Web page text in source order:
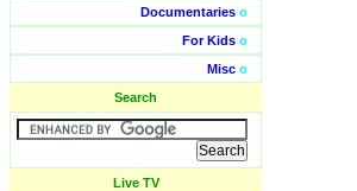
Documentaries o
For Kids o
Misc o
Search
Live TV